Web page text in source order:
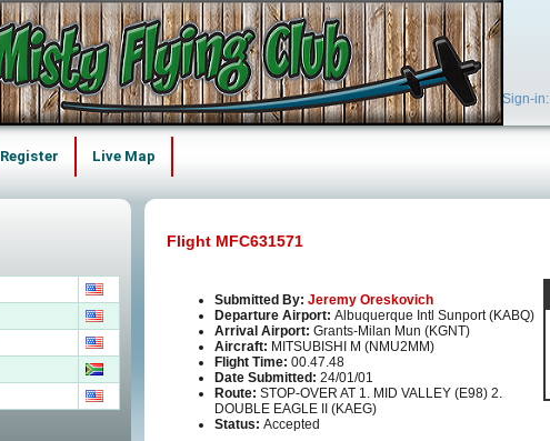
Sign-in:
Register Live Map
Flight MFC631571
Submitted By: Jeremy Oreskovich
Departure Airport: Albuquerque Intl Sunport (KABQ)
Arrival Airport: Grants-Milan Mun (KGNT)
Aircraft: MITSUBISHI M (NMU2MM)
Flight Time: 00.47.48
Date Submitted: 24/01/01
Route: STOP-OVER AT 1. MID VALLEY (E98) 2.
DOUBLE EAGLE II (KAEG)
Status: Accepted